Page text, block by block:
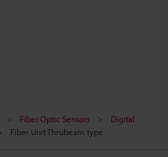
Fiber Optic Sensors
Digital
Fiber Unit Thrubeam type